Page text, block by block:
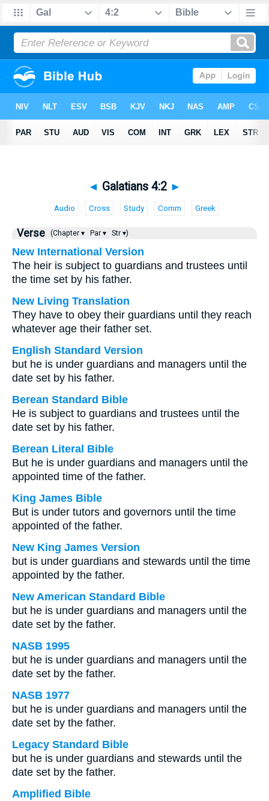
◄ Galatians 4:2 ►
Audio Cross Study Comm Greek
Verse (Chapter ▾ Par ▾ Str ▾)
New International Version
The heir is subject to guardians and trustees until
the time set by his father.
New Living Translation
They have to obey their guardians until they reach
whatever age their father set.
English Standard Version
but he is under guardians and managers until the
date set by his father.
Berean Standard Bible
He is subject to guardians and trustees until the
date set by his father.
Berean Literal Bible
But he is under guardians and managers until the
appointed time of the father.
King James Bible
But is under tutors and governors until the time
appointed of the father.
New King James Version
but is under guardians and stewards until the time
appointed by the father.
New American Standard Bible
but he is under guardians and managers until the
date set by the father.
NASB 1995
but he is under guardians and managers until the
date set by the father.
NASB 1977
but he is under guardians and managers until the
date set by the father.
Legacy Standard Bible
but he is under guardians and stewards until the
date set by the father.
Amplified Bible